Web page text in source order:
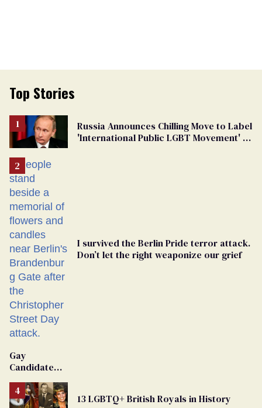
Top Stories
Russia Announces Chilling Move to Label
'International Public LGBT Movement' as
I survived the Berlin Pride terror attack.
Don’t let the right weaponize our grief
Gay
Candidate
From
Georgia
13 LGBTQ+ British Royals in History